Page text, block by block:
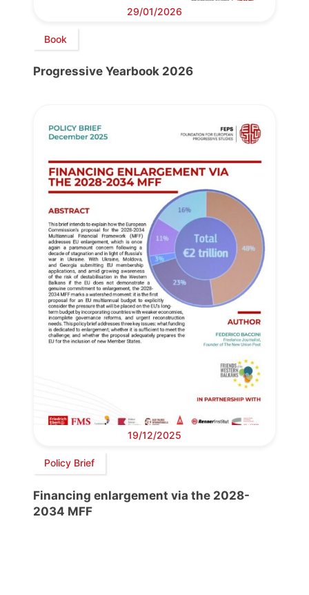
29/01/2026
Book
Progressive Yearbook 2026
19/12/2025
Policy Brief
Financing enlargement via the 2028-
2034 MFF